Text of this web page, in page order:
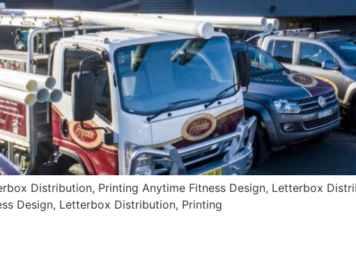
Distribution, Printing Anytime Fitness Design, Letterbox
Design, Letterbox Distribution, Printing